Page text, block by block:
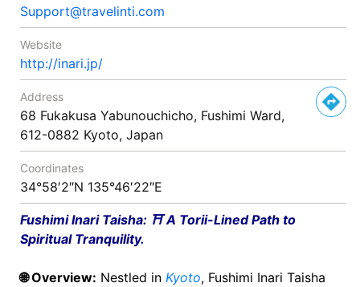
Support@travelinti.com
Website
http://inari.jp/
Address
68 Fukakusa Yabunouchicho, Fushimi Ward,
612-0882 Kyoto, Japan
Coordinates
34°58′2″N 135°46′22″E
Fushimi Inari Taisha: ⛩️ A Torii-Lined Path to
Spiritual Tranquility.
🌐 Overview: Nestled in Kyoto, Fushimi Inari Taisha